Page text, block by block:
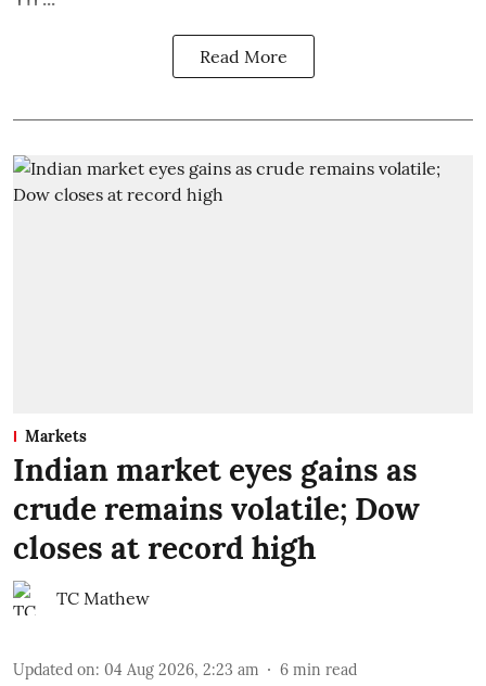
Read More
Markets
Indian market eyes gains as
crude remains volatile; Dow
closes at record high
TC Mathew
Updated on: 04 Aug 2026, 2:23 am 6 min read